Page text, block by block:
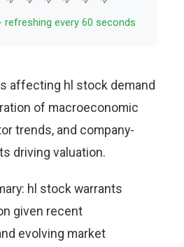
refreshing every 60 seconds
affecting hl stock demand
of macroeconomic
trends, and company-
driving valuation.
hl stock warrants
given recent
evolving market